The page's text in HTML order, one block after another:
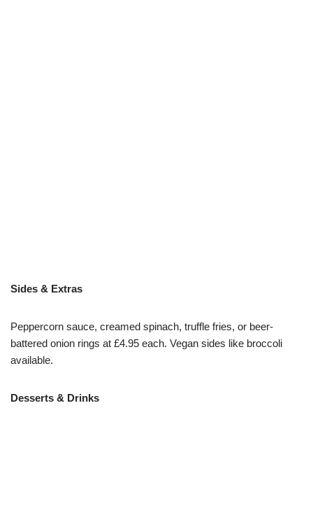
Sides & Extras
Peppercorn sauce, creamed spinach, truffle fries, or beer-
battered onion rings at £4.95 each. Vegan sides like broccoli
available.
Desserts & Drinks